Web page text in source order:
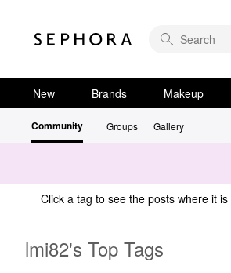
New Brands Makeup
Community Groups Gallery
Click a tag to see the posts where it is
lmi82's Top Tags